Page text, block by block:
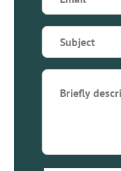
Subject
(Required)
Briefly
describe